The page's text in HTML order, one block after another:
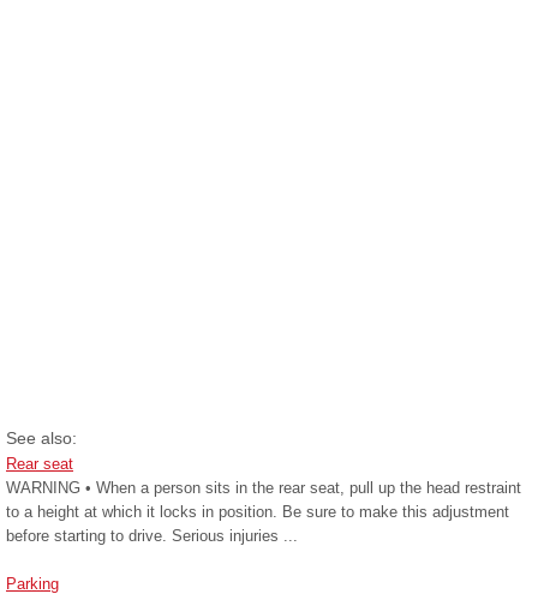
See also:
Rear seat
WARNING • When a person sits in the rear seat, pull up the head restraint
to a height at which it locks in position. Be sure to make this adjustment
before starting to drive. Serious injuries ...
Parking